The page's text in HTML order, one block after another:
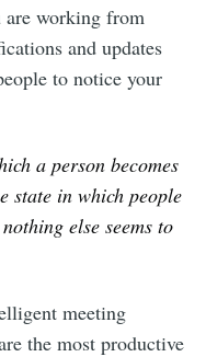
working from
and updates
to notice your
a person becomes
state in which people
else seems to
meeting
the most productive